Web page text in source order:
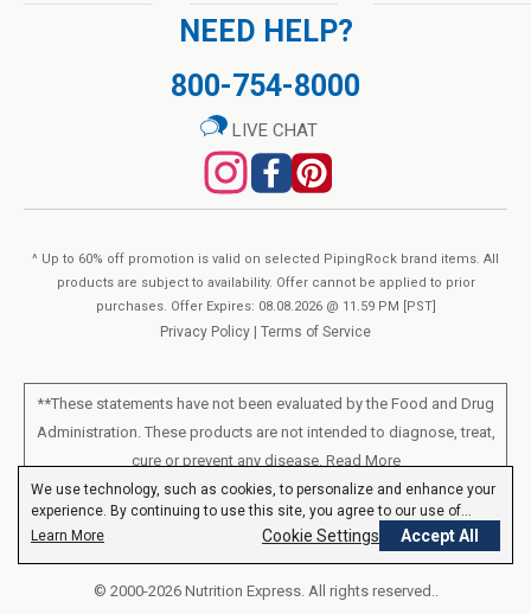
We use technology, such as cookies, to personalize and enhance your
experience. By continuing to use this site, you agree to our use of
cookies.Privacy Policy
Learn More Cookie Settings Accept All
NEED HELP?
800-754-8000
LIVE CHAT
^ Up to 60% off promotion is valid on selected PipingRock brand items. All
products are subject to availability. Offer cannot be applied to prior
purchases. Offer Expires: 08.08.2026 @ 11.59 PM [PST]
Privacy Policy Terms of Service
**These statements have not been evaluated by the Food and Drug
Administration. These products are not intended to diagnose, treat,
cure or prevent any disease. Read More
All products sold on this site are for personal use and not for resale.
© 2000-2026 Nutrition Express. All rights reserved..